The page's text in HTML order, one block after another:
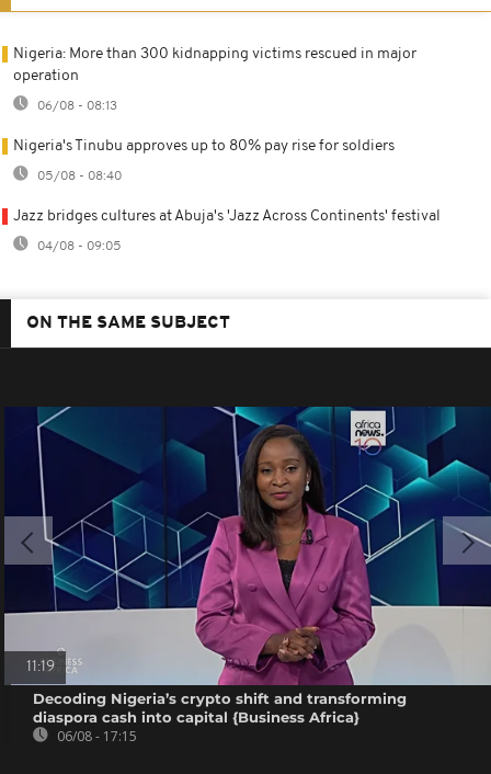
Nigeria: More than 300 kidnapping victims rescued in major
operation
06/08 - 08:13
Nigeria's Tinubu approves up to 80% pay rise for soldiers
05/08 - 08:40
Jazz bridges cultures at Abuja's 'Jazz Across Continents' festival
04/08 - 09:05
ON THE SAME SUBJECT
11:19
Decoding Nigeria’s crypto shift and transforming
diaspora cash into capital {Business Africa}
06/08 - 17:15